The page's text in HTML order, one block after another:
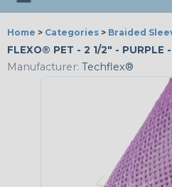
Home > Categories > Braided
FLEXO® PET - 2 1/2" - PURPLE
Manufacturer: Techflex®